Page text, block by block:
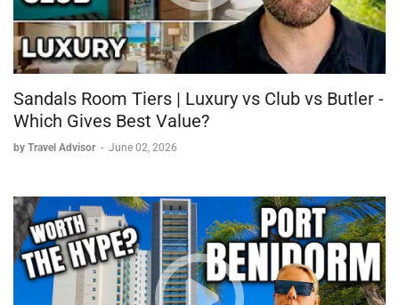
Sandals Room Tiers | Luxury vs Club vs Butler -
Which Gives Best Value?
by Travel Advisor - June 02, 2026